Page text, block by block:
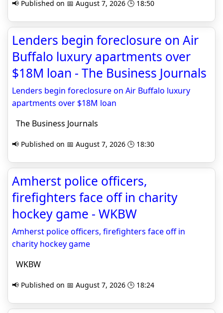
📢 Published on 📅 August 7, 2026 🕒 18:50
Lenders begin foreclosure on Air
Buffalo luxury apartments over
$18M loan - The Business Journals
Lenders begin foreclosure on Air Buffalo luxury
apartments over $18M loan
The Business Journals
📢 Published on 📅 August 7, 2026 🕒 18:30
Amherst police officers,
firefighters face off in charity
hockey game - WKBW
Amherst police officers, firefighters face off in
charity hockey game
WKBW
📢 Published on 📅 August 7, 2026 🕒 18:24